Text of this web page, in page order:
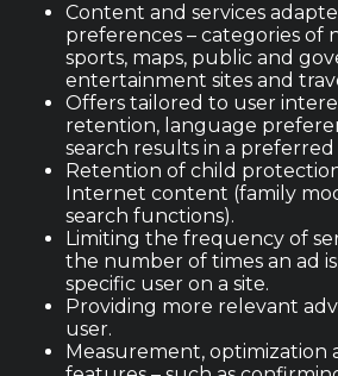
Content and services
preferences – categories of
sports, maps, public and
entertainment sites and
Offers tailored to user
retention, language
search results in a
Retention of child
Internet content (family
search functions).
Limiting the frequency of
the number of times an ad
specific user on a site.
Providing more relevant
user.
Measurement, optimization